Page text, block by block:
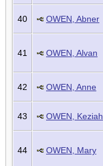
40 OWEN, Abner
41 OWEN, Alvan
42 OWEN, Anne
43 OWEN, Keziah
44 OWEN, Mary